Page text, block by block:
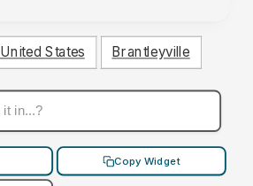
United States Brantleyville
Copy Widget